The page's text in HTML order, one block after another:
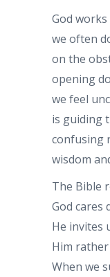
God
we often
on the
opening
we feel
is guiding
confusing
wisdom
The Bible
God cares
He invites
Him
When we